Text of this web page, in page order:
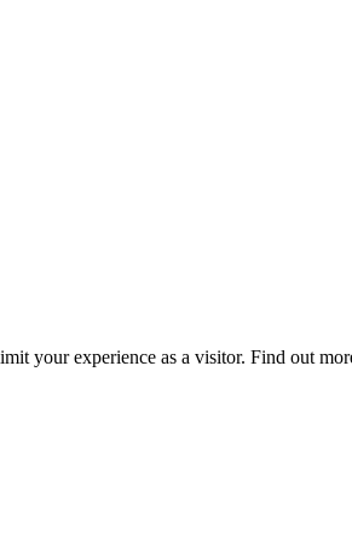
your experience as a visitor. Find out